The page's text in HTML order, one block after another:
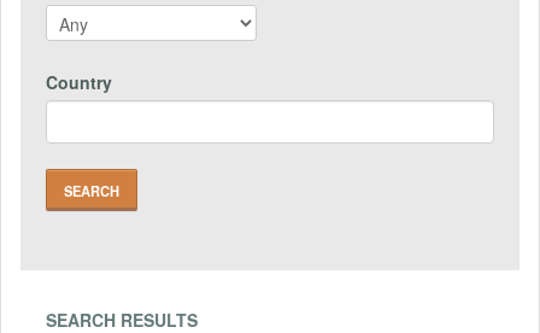
Country
SEARCH RESULTS